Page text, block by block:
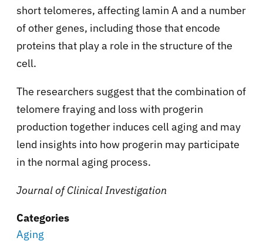
short telomeres, affecting lamin A and a number
of other genes, including those that encode
proteins that play a role in the structure of the
cell.
The researchers suggest that the combination of
telomere fraying and loss with progerin
production together induces cell aging and may
lend insights into how progerin may participate
in the normal aging process.
Journal of Clinical Investigation
Categories
Aging